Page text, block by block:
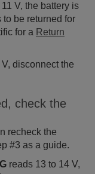
V, the battery is
be returned for
for a Return
disconnect the
check the
recheck the
#3 as a guide.
G reads 13 to 14 V,